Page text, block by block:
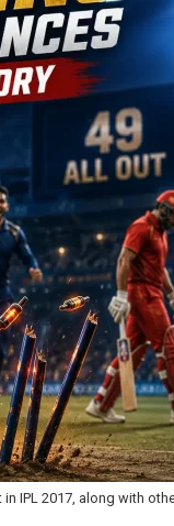
IPL 2017, along with